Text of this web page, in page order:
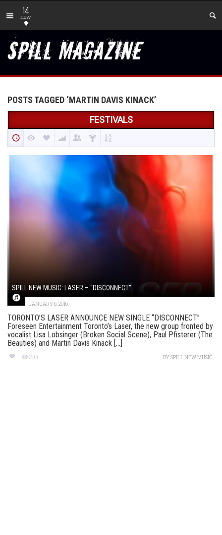
14
new
POSTS TAGGED ‘MARTIN DAVIS KINACK’
FESTIVALS
SPILL NEW MUSIC: LASER – “DISCONNECT”
JANUARY 6, 2016
TORONTO’S LASER ANNOUNCE NEW SINGLE “DISCONNECT”
Foreseen Entertainment Toronto’s Laser, the new group fronted by
vocalist Lisa Lobsinger (Broken Social Scene), Paul Pfisterer (The
Beauties) and Martin Davis Kinack [...]
294 BYSPILL NEW MUSIC